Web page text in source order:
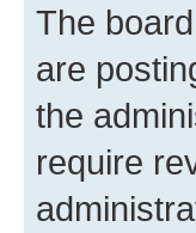
The
are
the
require